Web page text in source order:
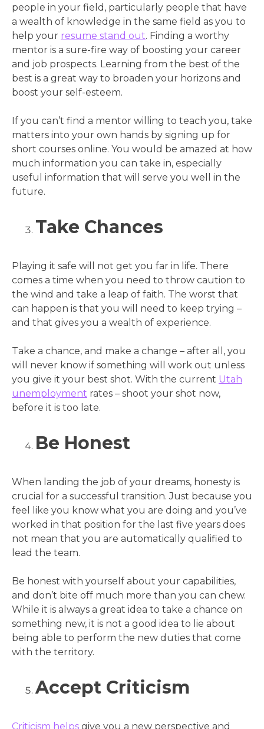
people in your field, particularly people that have
a wealth of knowledge in the same field as you to
help your resume stand out. Finding a worthy
mentor is a sure-fire way of boosting your career
and job prospects. Learning from the best of the
best is a great way to broaden your horizons and
boost your self-esteem.
If you can’t find a mentor willing to teach you, take
matters into your own hands by signing up for
short courses online. You would be amazed at how
much information you can take in, especially
useful information that will serve you well in the
future.
Take Chances
Playing it safe will not get you far in life. There
comes a time when you need to throw caution to
the wind and take a leap of faith. The worst that
can happen is that you will need to keep trying –
and that gives you a wealth of experience.
Take a chance, and make a change – after all, you
will never know if something will work out unless
you give it your best shot. With the current Utah
unemployment rates – shoot your shot now,
before it is too late.
Be Honest
When landing the job of your dreams, honesty is
crucial for a successful transition. Just because you
feel like you know what you are doing and you’ve
worked in that position for the last five years does
not mean that you are automatically qualified to
lead the team.
Be honest with yourself about your capabilities,
and don’t bite off much more than you can chew.
While it is always a great idea to take a chance on
something new, it is not a good idea to lie about
being able to perform the new duties that come
with the territory.
Accept Criticism
Criticism helps give you a new perspective and